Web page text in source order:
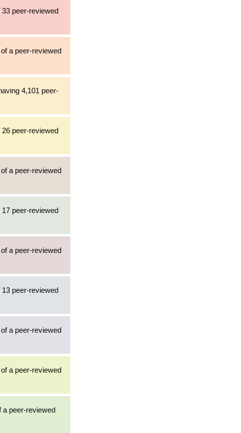
peer-reviewed
a peer-reviewed
4,101 peer-
peer-reviewed
a peer-reviewed
peer-reviewed
a peer-reviewed
peer-reviewed
a peer-reviewed
a peer-reviewed
a peer-reviewed